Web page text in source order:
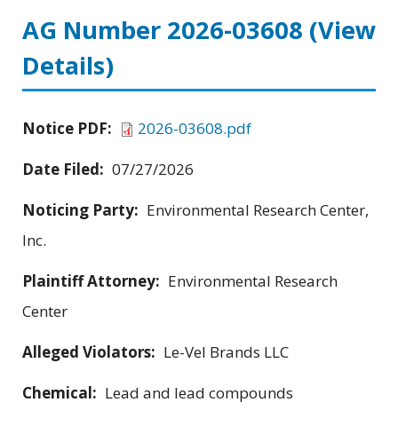
AG Number 2026-03608 (View
Details)
Notice PDF:
2026-03608.pdf
Date Filed: 07/27/2026
Noticing Party: Environmental Research Center,
Inc.
Plaintiff Attorney: Environmental Research
Center
Alleged Violators: Le-Vel Brands LLC
Chemical: Lead and lead compounds